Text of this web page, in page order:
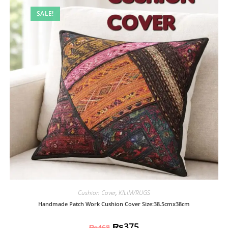
SALE!
Cushion Cover, KILIM/RUGS
Handmade Patch Work Cushion Cover Size:38.5cmx38cm